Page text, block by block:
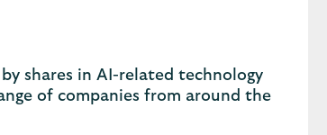
shares in AI-related technology
of companies from around the